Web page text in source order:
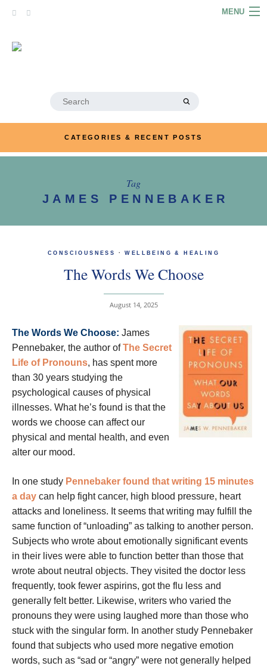
MENU
PODCASTS
LINKS
Search
CATEGORIES & RECENT POSTS
Tag
JAMES PENNEBAKER
CONSCIOUSNESS ·WELLBEING & HEALING
The Words We Choose
August 14, 2025
The Words We Choose: James
Pennebaker, the author ofThe Secret
Life of Pronouns, has spent more
than 30 years studying the
psychological causes of physical
illnesses. What he’s found is that the
words we choose can affect our
physical and mental health, and even
alter our mood.
In one study Pennebaker found that writing 15 minutes
a day can help fight cancer, high blood pressure, heart
attacks and loneliness. It seems that writing may fulfill the
same function of “unloading” as talking to another person.
Subjects who wrote about emotionally significant events
in their lives were able to function better than those that
wrote about neutral objects. They visited the doctor less
frequently, took fewer aspirins, got the flu less and
generally felt better. Likewise, writers who varied the
pronouns they were using laughed more than those who
stuck with the singular form. In another study Pennebaker
found that subjects who used more negative emotion
words, such as “sad or “angry” were not generally helped